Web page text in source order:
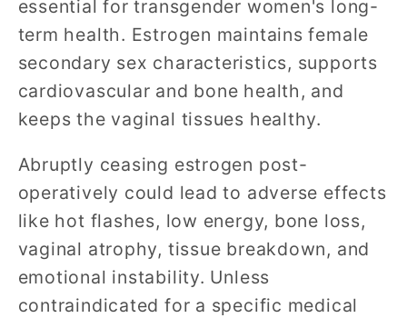
essential for transgender women's long-
term health. Estrogen maintains female
secondary sex characteristics, supports
cardiovascular and bone health, and
keeps the vaginal tissues healthy.
Abruptly ceasing estrogen post-
operatively could lead to adverse effects
like hot flashes, low energy, bone loss,
vaginal atrophy, tissue breakdown, and
emotional instability. Unless
contraindicated for a specific medical